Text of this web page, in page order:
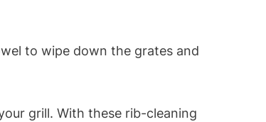
to wipe down the grates and
grill. With these rib-cleaning